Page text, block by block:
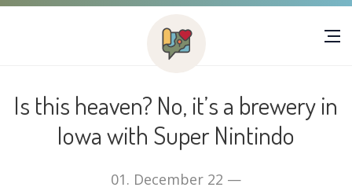
Is this heaven? No, it’s a brewery in
Iowa with Super Nintindo
01. December 22 —